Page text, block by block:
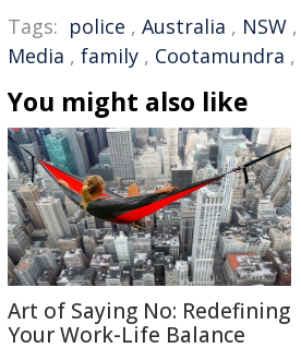
Tags: police , Australia , NSW ,
Media , family , Cootamundra ,
You might also like
Art of Saying No: Redefining
Your Work-Life Balance